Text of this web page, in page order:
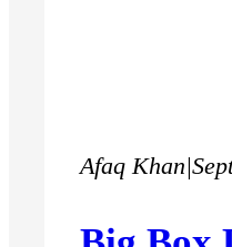
Afaq Khan|